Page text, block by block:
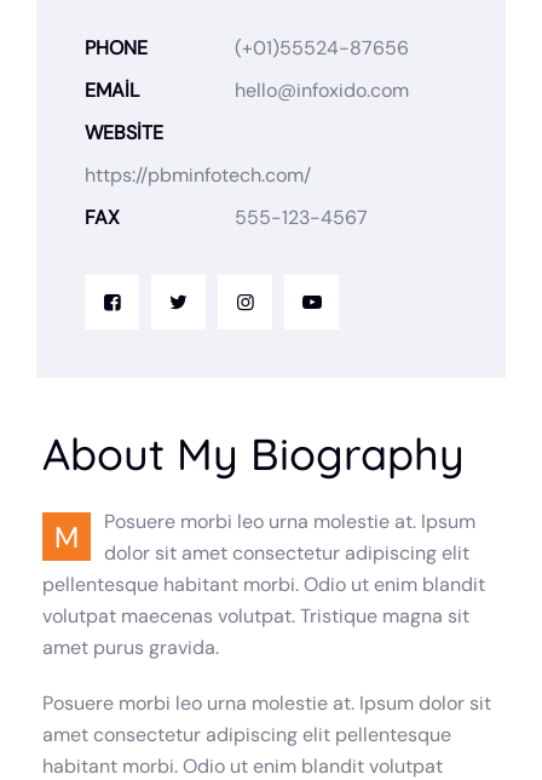
PHONE
(+01)55524-87656
EMAIL
hello@infoxido.com
WEBSITE
https://pbminfotech.com/
FAX
555-123-4567
About My Biography
M
Posuere morbi leo urna molestie at. Ipsum
dolor sit amet consectetur adipiscing elit
pellentesque habitant morbi. Odio ut enim blandit
volutpat maecenas volutpat. Tristique magna sit
amet purus gravida.
Posuere morbi leo urna molestie at. Ipsum dolor sit
amet consectetur adipiscing elit pellentesque
habitant morbi. Odio ut enim blandit volutpat